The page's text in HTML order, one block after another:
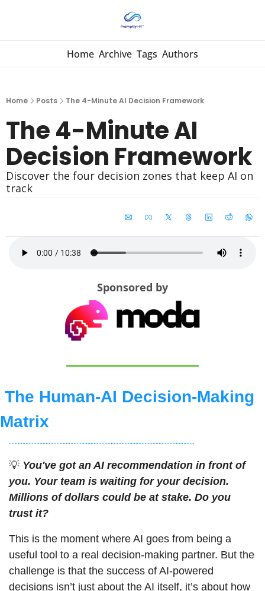
Home Archive Tags Authors
Home Posts The 4-Minute AI Decision Framework
The 4-Minute AI
Decision Framework
Discover the four decision zones that keep AI on
track
Sponsored by
The Human-AI Decision-Making
Matrix
💡 You've got an AI recommendation in front of
you. Your team is waiting for your decision.
Millions of dollars could be at stake. Do you
trust it?
This is the moment where AI goes from being a
useful tool to a real decision-making partner. But the
challenge is that the success of AI-powered
decisions isn’t just about the AI itself, it’s about how